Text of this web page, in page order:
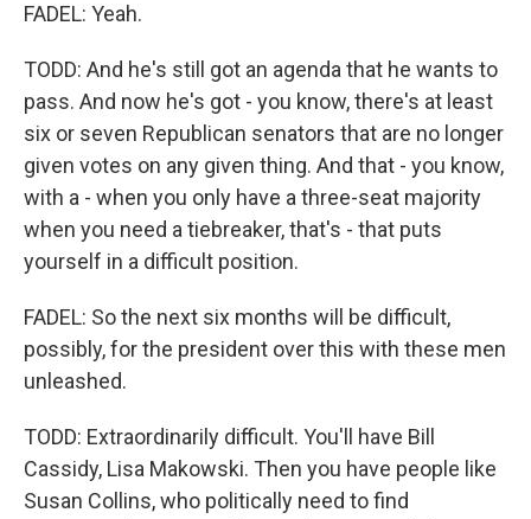
FADEL: Yeah.
TODD: And he's still got an agenda that he wants to
pass. And now he's got - you know, there's at least
six or seven Republican senators that are no longer
given votes on any given thing. And that - you know,
with a - when you only have a three-seat majority
when you need a tiebreaker, that's - that puts
yourself in a difficult position.
FADEL: So the next six months will be difficult,
possibly, for the president over this with these men
unleashed.
TODD: Extraordinarily difficult. You'll have Bill
Cassidy, Lisa Makowski. Then you have people like
Susan Collins, who politically need to find